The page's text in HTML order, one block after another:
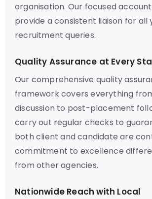
organisation. Our focused
provide a consistent liaison for all
recruitment queries.
Quality Assurance at Every
Our comprehensive quality
framework covers everything
discussion to post-placement
carry out regular checks to
both client and candidate are
commitment to excellence
from other agencies.
Nationwide Reach with Local